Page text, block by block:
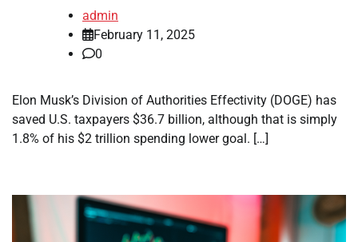
admin
February 11, 2025
0
Elon Musk’s Division of Authorities Effectivity (DOGE) has
saved U.S. taxpayers $36.7 billion, although that is simply
1.8% of his $2 trillion spending lower goal. […]